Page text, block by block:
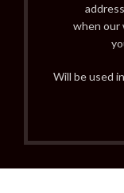
when our
Will be used